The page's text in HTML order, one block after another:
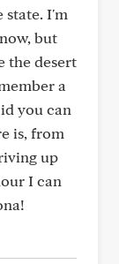
state. I'm
but
the desert
a
you can
is, from
up
I can